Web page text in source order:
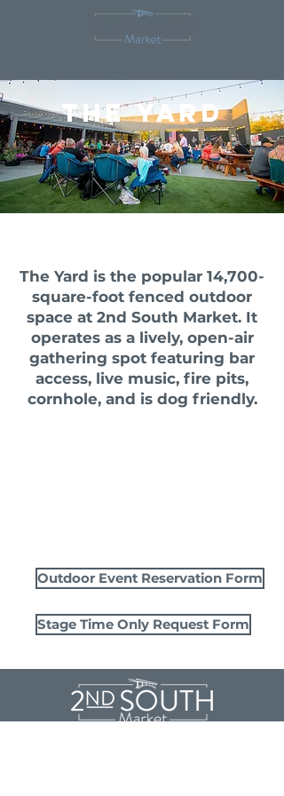
The yard
The Yard is the popular 14,700-
square-foot fenced outdoor
space at 2nd South Market. It
operates as a lively, open-air
gathering spot featuring bar
access, live music, fire pits,
cornhole, and is dog friendly.
Outdoor Event Reservation Form
Stage Time Only Request Form